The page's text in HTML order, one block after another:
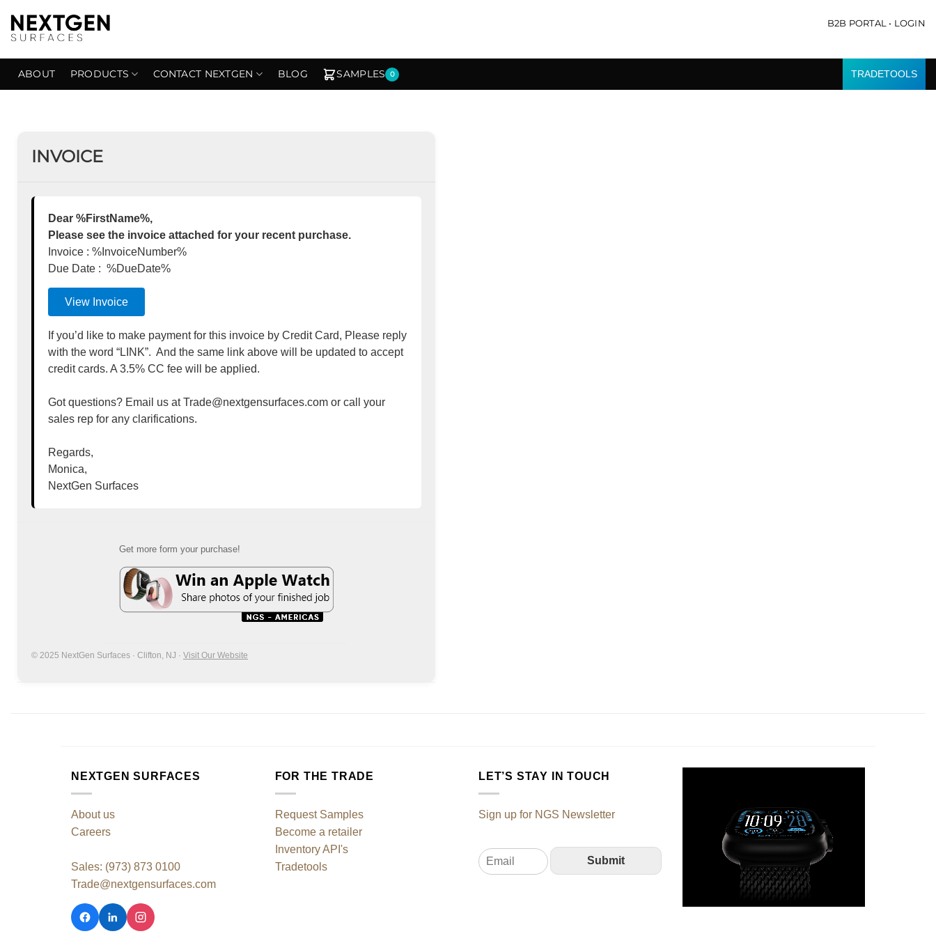
content
B2B PORTAL • LOGIN
ABOUT PRODUCTS CONTACT NEXTGEN BLOG SAMPLES 0 TRADETOOLS
INVOICE
Dear %FirstName%,
Please see the invoice attached for your recent purchase.
Invoice : %InvoiceNumber%
Due Date : %DueDate%
View Invoice
If you’d like to make payment for this invoice by Credit Card, Please reply
with the word “LINK”. And the same link above will be updated to accept
credit cards. A 3.5% CC fee will be applied.
Got questions? Email us at Trade@nextgensurfaces.com or call your
sales rep for any clarifications.
Regards,
Monica,
NextGen Surfaces
Get more form your purchase!
© 2025 NextGen Surfaces · Clifton, NJ · Visit Our Website
NEXTGEN SURFACES
About us
Careers
Sales: (973) 873 0100
Trade@nextgensurfaces.com
FOR THE TRADE
Request Samples
Become a retailer
Inventory API's
Tradetools
LET’S STAY IN TOUCH
Sign up for NGS Newsletter
E
m
Submit
ENTER TO WIN